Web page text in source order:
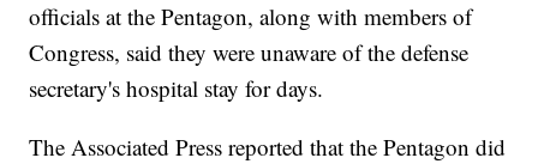
officials at the Pentagon, along with members of
Congress, said they were unaware of the defense
secretary's hospital stay for days.
The Associated Press reported that the Pentagon did